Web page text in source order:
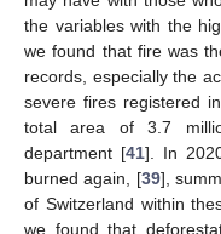
the variables with the
we found that fire was
records, especially the
severe fires registered
total area of 3.7
department [41]. In
burned again, [39],
of Switzerland within
we found that